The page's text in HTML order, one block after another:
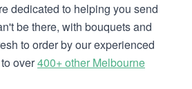
dedicated to helping you send
be there, with bouquets and
to order by our experienced
over400+ other Melbourne